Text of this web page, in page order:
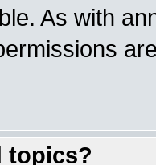
As with
topics?